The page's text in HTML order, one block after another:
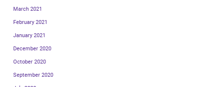
March 2021
February 2021
January 2021
December 2020
October 2020
September 2020